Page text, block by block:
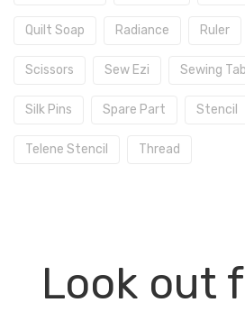
Quilt Soap Radiance Ruler
Scissors Sew Ezi Sewing
Silk Pins Spare Part Stencil
Telene Stencil Thread
Look out